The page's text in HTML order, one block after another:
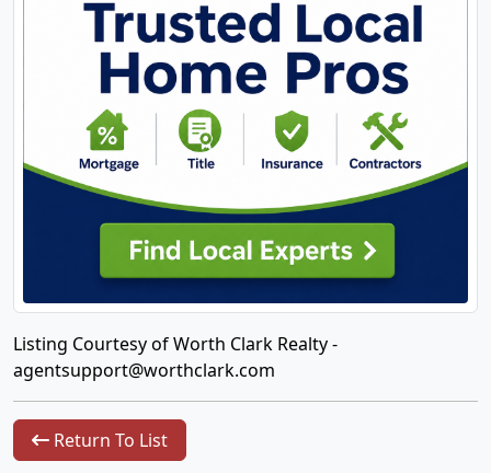
Listing Courtesy of Worth Clark Realty -
agentsupport@worthclark.com
Return To List